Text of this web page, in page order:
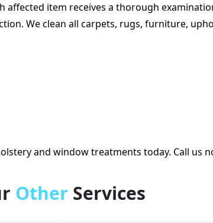
item receives a thorough
We clean all carpets, rugs, furniture,
and window treatments today. Call us
Other Services